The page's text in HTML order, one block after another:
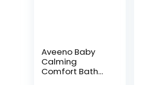
Aveeno Baby
Calming
Comfort Bath